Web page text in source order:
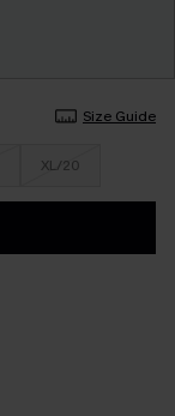
Size Guide
XL/20